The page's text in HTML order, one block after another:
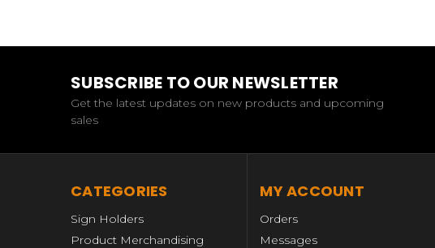
SUBSCRIBE TO OUR NEWSLETTER
Get the latest updates on new products and upcoming
sales
CATEGORIES
Sign Holders
Product Merchandising
MY ACCOUNT
Orders
Messages